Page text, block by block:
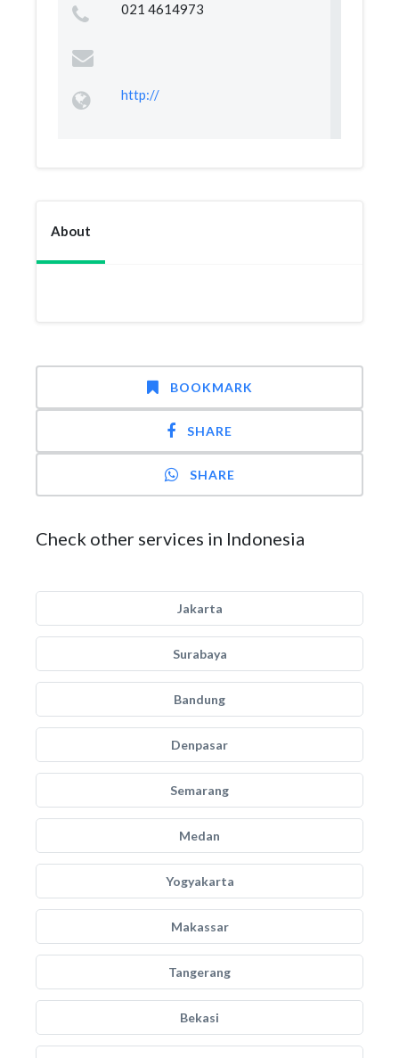
021 4614973
http://
About
BOOKMARK
SHARE
SHARE
Check other services in Indonesia
Jakarta
Surabaya
Bandung
Denpasar
Semarang
Medan
Yogyakarta
Makassar
Tangerang
Bekasi